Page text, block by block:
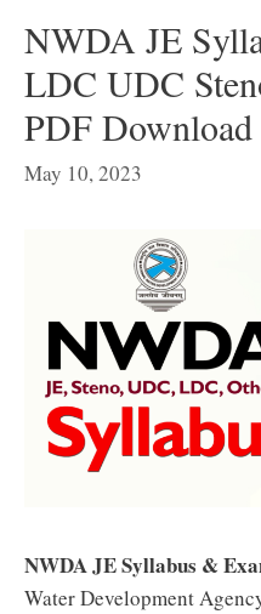
NWDA JE
LDC UDC
PDF Download
May 10, 2023
NWDA JE Syllabus &
Water Development